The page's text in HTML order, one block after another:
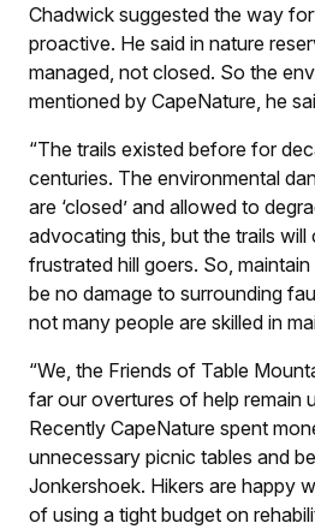
Chadwick suggested the way
proactive. He said in nature
managed, not closed. So the
mentioned by CapeNature, he
“The trails existed before for
centuries. The environmental
are ‘closed’ and allowed to
advocating this, but the trails
frustrated hill goers. So,
be no damage to surrounding
not many people are skilled in
“We, the Friends of Table
far our overtures of help remain
Recently CapeNature spent
unnecessary picnic tables and
Jonkershoek. Hikers are happy
of using a tight budget on